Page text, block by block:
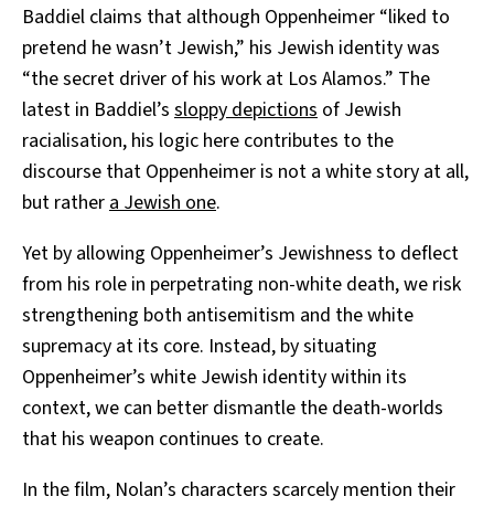
Baddiel claims that although Oppenheimer “liked to
pretend he wasn’t Jewish,” his Jewish identity was
“the secret driver of his work at Los Alamos.” The
latest in Baddiel’s sloppy depictions of Jewish
racialisation, his logic here contributes to the
discourse that Oppenheimer is not a white story at all,
but rathera Jewish one.
Yet by allowing Oppenheimer’s Jewishness to deflect
from his role in perpetrating non-white death, we risk
strengthening both antisemitism and the white
supremacy at its core. Instead, by situating
Oppenheimer’s white Jewish identity within its
context, we can better dismantle the death-worlds
that his weapon continues to create.
In the film, Nolan’s characters scarcely mention their